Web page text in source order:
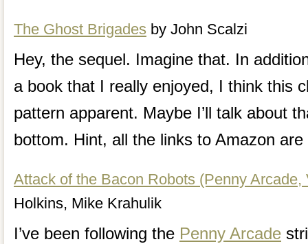
The Ghost Brigades by John Scalzi
Hey, the sequel. Imagine that. In
a book that I really enjoyed, I think this
pattern apparent. Maybe I’ll talk about
bottom. Hint, all the links to Amazon
Attack of the Bacon Robots (Penny Arcade,
Holkins, Mike Krahulik
I’ve been following the Penny Arcade